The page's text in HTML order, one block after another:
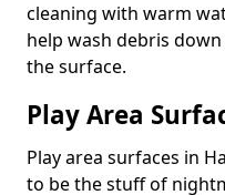
cleaning with warm
help wash debris
the surface.
Play Area
Play area surfaces in
to be the stuff of